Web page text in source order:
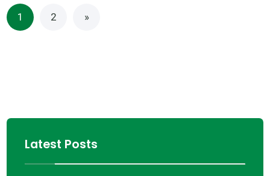
1 2 »
Latest Posts